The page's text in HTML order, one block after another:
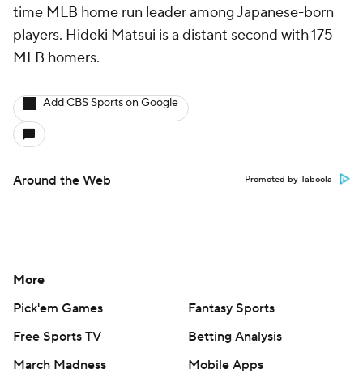
time MLB home run leader among Japanese-born
players. Hideki Matsui is a distant second with 175
MLB homers.
Add CBS Sports on Google
Around the Web Promoted by Taboola
More
Pick'em Games
Fantasy Sports
Free Sports TV
Betting Analysis
March Madness
Mobile Apps